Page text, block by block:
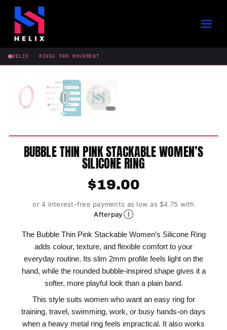
Skip
content
HELIX · RINGS FOR MOVEMENT
BUBBLE THIN PINK STACKABLE WOMEN’S
SILICONE RING
$19.00
or 4 interest-free payments as low as $4.75 with
AfterpayⒾ
The Bubble Thin Pink Stackable Women’s Silicone Ring
adds colour, texture, and flexible comfort to your
everyday routine. Its slim 2mm profile feels light on the
hand, while the rounded bubble-inspired shape gives it a
softer, more playful look than a plain band.
This style suits women who want an easy ring for
training, travel, swimming, work, or busy hands-on days
when a heavy metal ring feels impractical. It also works